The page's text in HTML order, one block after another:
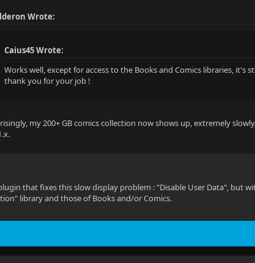
Wrote:
Caius45 Wrote:
Works well, except for access to the Books and Comics libraries, it's
thank you for your job !
my 200+ GB comics collection now shows up, extremely
that fixes this slow display problem : "Disable User Data", but
library and those of Books and/or Comics.